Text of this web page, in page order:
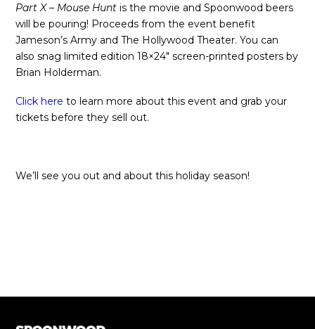
Part X – Mouse Hunt is the movie and Spoonwood beers
will be pouring! Proceeds from the event benefit
Jameson’s Army and The Hollywood Theater. You can
also snag limited edition 18×24″ screen-printed posters by
Brian Holderman.
Click here to learn more about this event and grab your
tickets before they sell out.
We’ll see you out and about this holiday season!